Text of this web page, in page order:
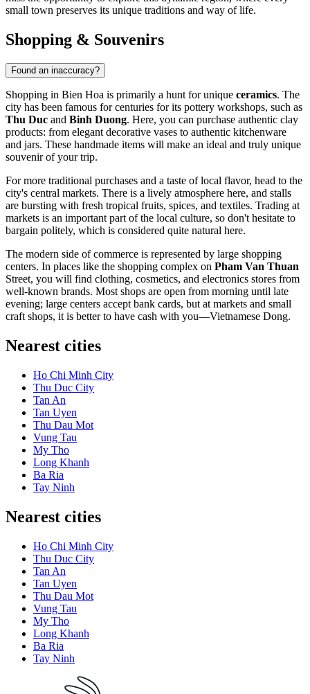
small town preserves its unique traditions and way of life.
Shopping & Souvenirs
Found an inaccuracy?
Shopping in Bien Hoa is primarily a hunt for unique ceramics. The
city has been famous for centuries for its pottery workshops, such as
Thu Duc and Binh Duong. Here, you can purchase authentic clay
products: from elegant decorative vases to authentic kitchenware
and jars. These handmade items will make an ideal and truly unique
souvenir of your trip.
For more traditional purchases and a taste of local flavor, head to the
city's central markets. There is a lively atmosphere here, and stalls
are bursting with fresh tropical fruits, spices, and textiles. Trading at
markets is an important part of the local culture, so don't hesitate to
bargain politely, which is considered quite natural here.
The modern side of commerce is represented by large shopping
centers. In places like the shopping complex on Pham Van Thuan
Street, you will find clothing, cosmetics, and electronics stores from
well-known brands. Most shops are open from morning until late
evening; large centers accept bank cards, but at markets and small
craft shops, it is better to have cash with you—Vietnamese Dong.
Nearest cities
Ho Chi Minh City
Thu Duc City
Tan An
Tan Uyen
Thu Dau Mot
Vung Tau
My Tho
Long Khanh
Ba Ria
Tay Ninh
Nearest cities
Ho Chi Minh City
Thu Duc City
Tan An
Tan Uyen
Thu Dau Mot
Vung Tau
My Tho
Long Khanh
Ba Ria
Tay Ninh